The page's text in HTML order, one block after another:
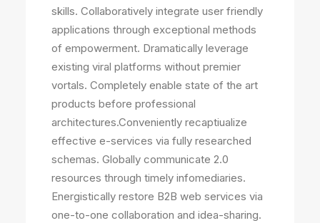
skills. Collaboratively integrate user friendly
applications through exceptional methods
of empowerment. Dramatically leverage
existing viral platforms without premier
vortals. Completely enable state of the art
products before professional
architectures.Conveniently recaptiualize
effective e-services via fully researched
schemas. Globally communicate 2.0
resources through timely infomediaries.
Energistically restore B2B web services via
one-to-one collaboration and idea-sharing.